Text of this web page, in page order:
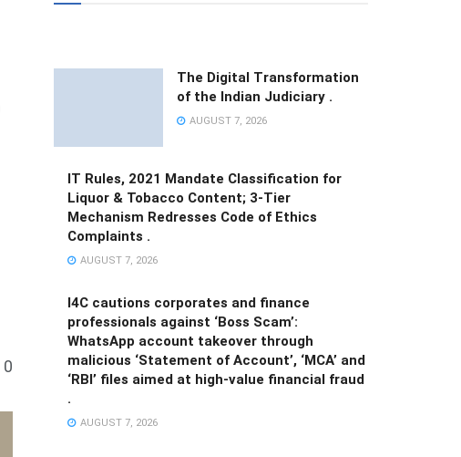
0
The Digital Transformation
of the Indian Judiciary .
AUGUST 7, 2026
IT Rules, 2021 Mandate Classification for
Liquor & Tobacco Content; 3-Tier
Mechanism Redresses Code of Ethics
Complaints .
AUGUST 7, 2026
I4C cautions corporates and finance
professionals against ‘Boss Scam’:
WhatsApp account takeover through
malicious ‘Statement of Account’, ‘MCA’ and
‘RBI’ files aimed at high-value financial fraud
.
AUGUST 7, 2026